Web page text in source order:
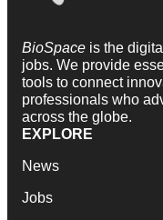
BioSpace is the
jobs. We provide
tools to connect
professionals who
across the globe.
EXPLORE
News
Jobs